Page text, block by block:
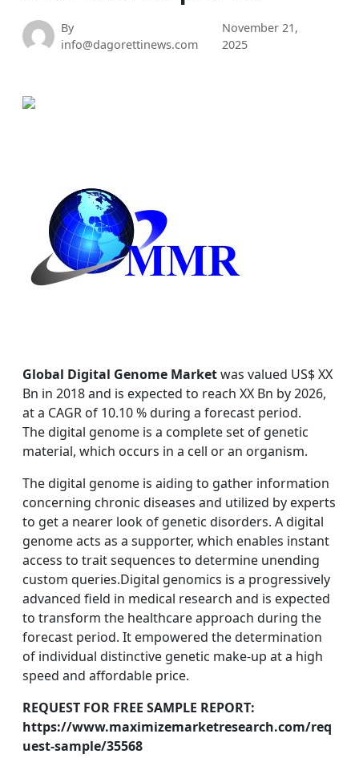
By
info@dagorettinews.com
November 21,
2025
Global Digital Genome Marketwas valued US$ XX
Bn in 2018 and is expected to reach XX Bn by 2026,
at a CAGR of 10.10 % during a forecast period.
The digital genome is a complete set of genetic
material, which occurs in a cell or an organism.
The digital genome is aiding to gather information
concerning chronic diseases and utilized by experts
to get a nearer look of genetic disorders. A digital
genome acts as a supporter, which enables instant
access to trait sequences to determine unending
custom queries.Digital genomics is a progressively
advanced field in medical research and is expected
to transform the healthcare approach during the
forecast period. It empowered the determination
of individual distinctive genetic make-up at a high
speed and affordable price.
REQUEST FOR FREE SAMPLE REPORT:
https://www.maximizemarketresearch.com/req
uest-sample/35568